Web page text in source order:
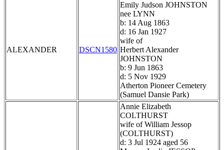
ALEXANDER DSCN1580
Emily Judson JOHNSTON
nee LYNN
b: 14 Aug 1863
d: 16 Jan 1927
wife of
Herbert Alexander
JOHNSTON
b: 9 Jun 1863
d: 5 Nov 1929
Atherton Pioneer Cemetery
(Samuel Dansie Park)
Annie Elizabeth
COLTHURST
wife of William Jessop
(COLTHURST)
d: 3 Jul 1924 aged 56